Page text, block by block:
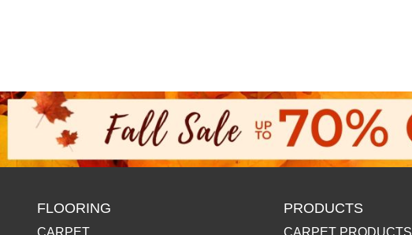
FLOORING
CARPET
PRODUCTS
CARPET PRODUCTS